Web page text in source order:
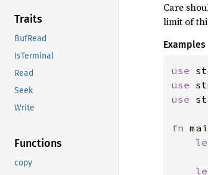
Traits
BufRead
IsTerminal
Read
Seek
Write
Functions
copy
Care
limit of
Examples
use
use
use
fn